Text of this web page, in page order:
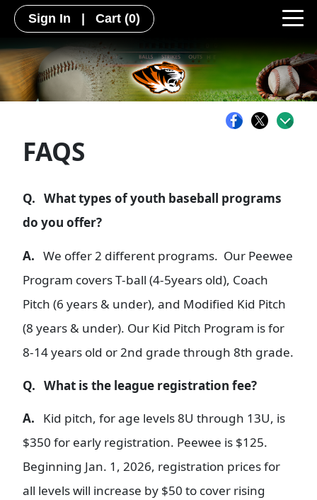
Sign In Cart (0)
FAQS
Q. What types of youth baseball programs
do you offer?
A. We offer 2 different programs. Our Peewee
Program covers T-ball (4-5years old), Coach
Pitch (6 years & under), and Modified Kid Pitch
(8 years & under). Our Kid Pitch Program is for
8-14 years old or 2nd grade through 8th grade.
Q. What is the league registration fee?
A. Kid pitch, for age levels 8U through 13U, is
$350 for early registration. Peewee is $125.
Beginning Jan. 1, 2026, registration prices for
all levels will increase by $50 to cover rising